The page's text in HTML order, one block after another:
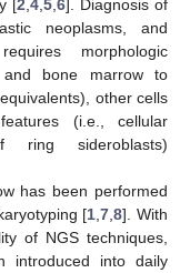
[2 4 5 6]. Diagnosis of
neoplasms, and
morphologic
bone marrow to
other cells
(i.e., cellular
ring sideroblasts)
has been performed
[1 ,7 ,8]. With
of NGS techniques,
introduced into daily